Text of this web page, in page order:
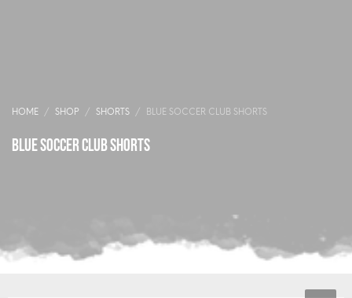
HOME SHOP SHORTS BLUE SOCCER CLUB SHORTS
Blue Soccer Club Shorts